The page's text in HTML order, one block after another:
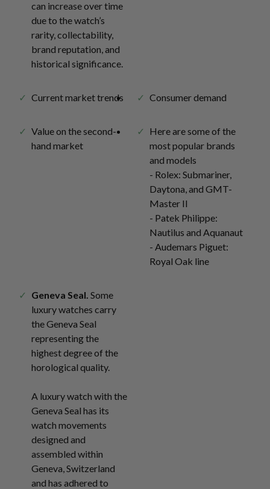
can increase over time
due to the watch’s
rarity, collectability,
brand reputation, and
historical significance.
Current market trends Consumer demand
Value on the second-
hand market
Here are some of the
most popular brands
and models
- Rolex: Submariner,
Daytona, and GMT-
Master II
- Patek Philippe:
Nautilus and Aquanaut
- Audemars Piguet:
Royal Oak line
Geneva Seal. Some
luxury watches carry
the Geneva Seal
representing the
highest degree of the
horological quality.
A luxury watch with the
Geneva Seal has its
watch movements
designed and
assembled within
Geneva, Switzerland
and has adhered to